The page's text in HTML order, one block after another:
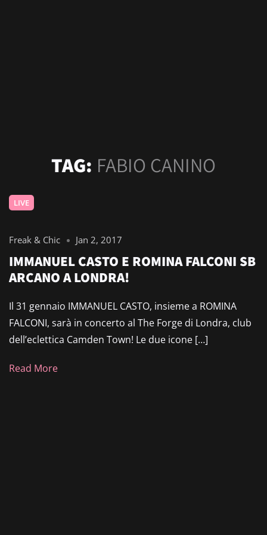
TAG: FABIO CANINO
LIVE
Freak & Chic Jan 2, 2017
IMMANUEL CASTO E ROMINA FALCONI SB
ARCANO A LONDRA!
Il 31 gennaio IMMANUEL CASTO, insieme a ROMINA
FALCONI, sarà in concerto al The Forge di Londra, club
dell’eclettica Camden Town! Le due icone […]
Read More